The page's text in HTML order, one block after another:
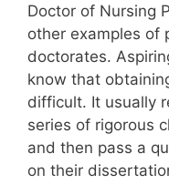
Doctor of Nursing
other examples of
doctorates.
know that
difficult. It usually
series of rigorous
and then pass a
on their